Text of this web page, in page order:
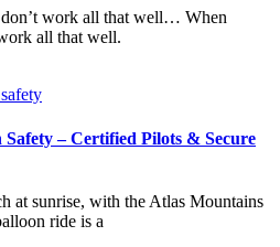
work all that well… When
all that well.
– Certified Pilots & Secure
at sunrise, with the Atlas Mountains
ride is a